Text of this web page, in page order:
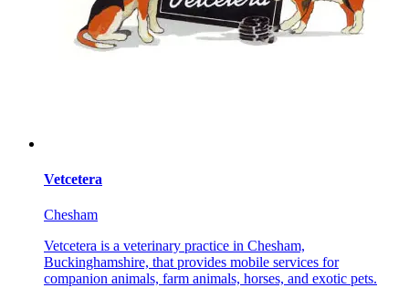
Vetcetera
Chesham
Vetcetera is a veterinary practice in Chesham,
Buckinghamshire, that provides mobile services for
companion animals, farm animals, horses, and exotic pets.